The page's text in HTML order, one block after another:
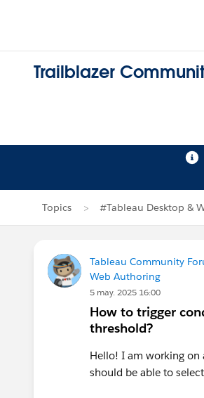
Trailblazer
Topics #Tableau Desktop &
Tableau Community
Web Authoring
5 may. 2025 16:00
How to trigger
threshold?
Hello! I am working on
should be able to